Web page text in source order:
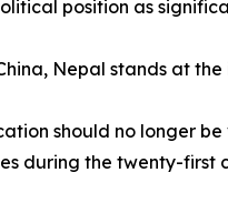
position as
Nepal stands at
should no longer
during the twenty-first